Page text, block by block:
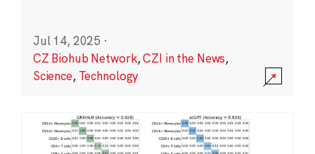
Jul 14, 2025 ·
CZ Biohub Network,CZI in the News,
Science, Technology